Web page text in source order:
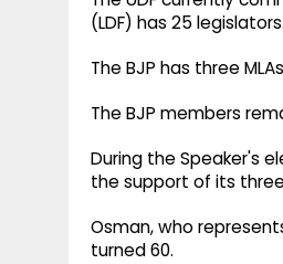
(LDF) has 25 legislators.
The BJP has three
The BJP members
During the Speaker's
the support of its
Osman, who
turned 60.